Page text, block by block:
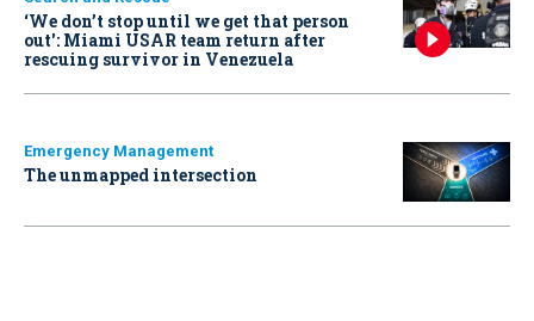
‘We don’t stop until we get that person
out': Miami USAR team return after
rescuing survivor in Venezuela
Emergency Management
The unmapped intersection